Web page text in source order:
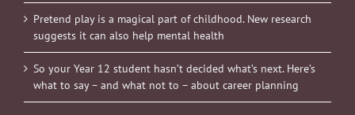
Pretend play is a magical part of childhood. New research
suggests it can also help mental health
So your Year 12 student hasn’t decided what’s next. Here’s
what to say – and what not to – about career planning